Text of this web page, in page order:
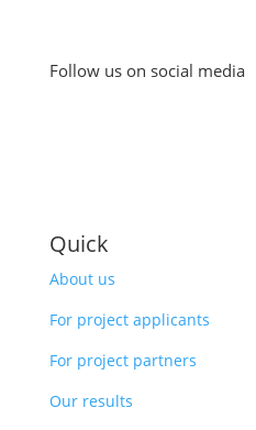
Follow us on social media
Quick
About us
For project applicants
For project partners
Our results